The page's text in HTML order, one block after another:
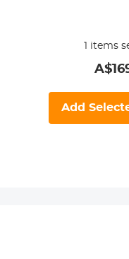
1 items
A$
Add